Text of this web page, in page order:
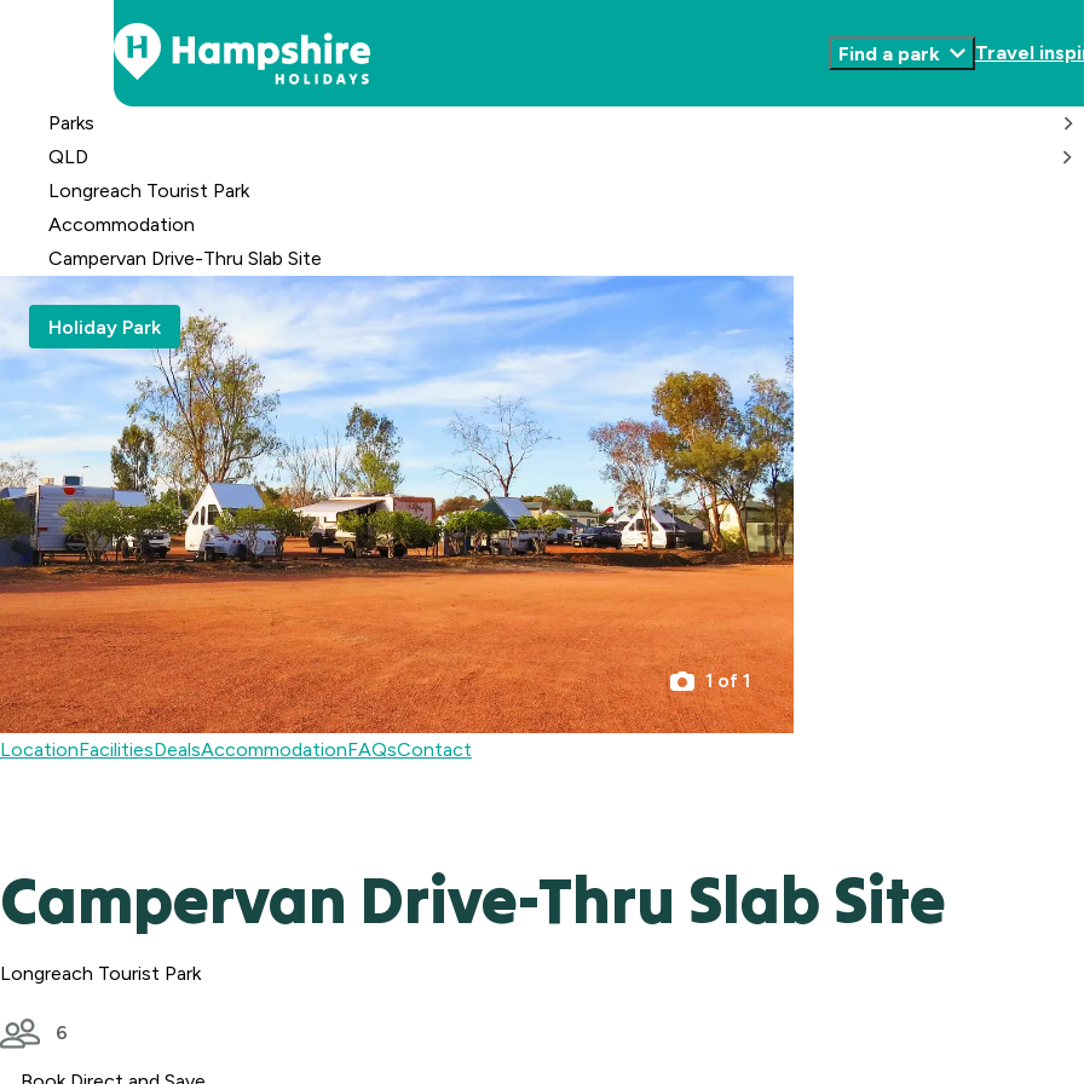
Content
Find a park
Toggle
Travel
Parks
QLD
Longreach Tourist Park
Accommodation
Campervan Drive-Thru Slab Site
Holiday Park
1 of 1
LocationFacilitiesDealsAccommodationFAQsContact
Campervan Drive-Thru Slab Site
Longreach Tourist Park
6